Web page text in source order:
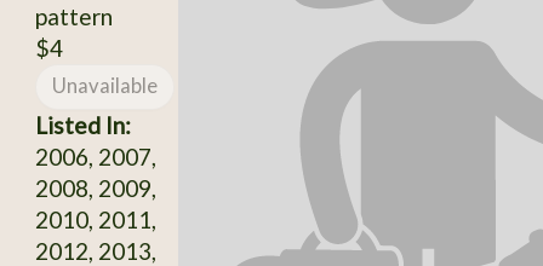
pattern
$4
Unavailable
Listed In:
2006, 2007,
2008, 2009,
2010, 2011,
2012, 2013,